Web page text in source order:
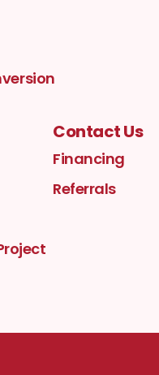
Contact Us
Financing
Referrals